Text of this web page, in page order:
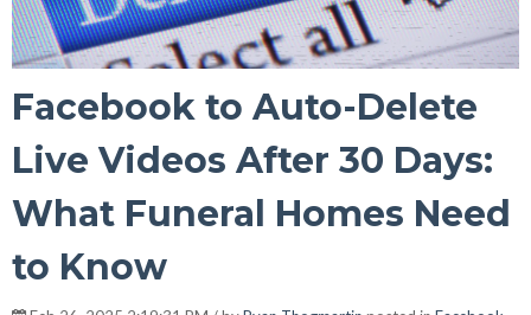
Facebook to Auto-Delete
Live Videos After 30 Days:
What Funeral Homes Need
to Know